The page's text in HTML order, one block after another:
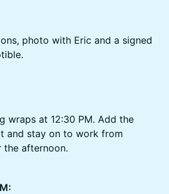
photo with Eric and a signed
wraps at 12:30 PM. Add the
and stay on to work from
the afternoon.